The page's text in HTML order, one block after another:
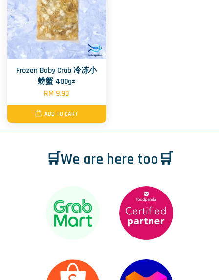
Frozen Baby Crab 冷冻小
螃蟹 400g±
RM 9.90
ADD TO CART
🛒We are here too🛒